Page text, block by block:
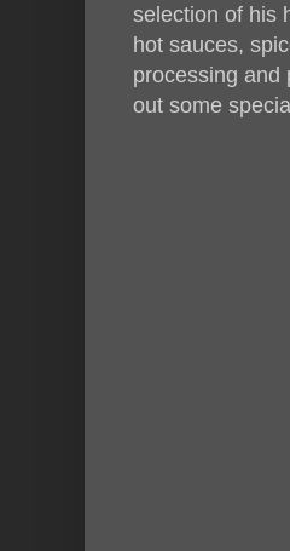
selection of his
hot sauces,
processing and
out some